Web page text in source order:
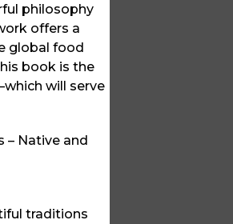
philosophy
offers a
global food
book is the
will serve
– Native and
traditions